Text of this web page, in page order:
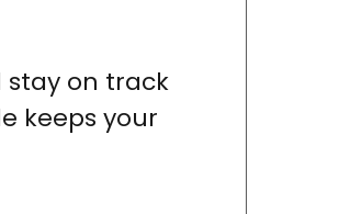
stay on track
keeps your